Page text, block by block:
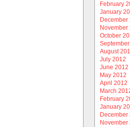
February
January
December
November
October
August
July 2012
June 2012
May 2012
April 2012
March
February
January
December
November